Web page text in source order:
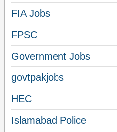
FIA Jobs
FPSC
Government Jobs
govtpakjobs
HEC
Islamabad Police